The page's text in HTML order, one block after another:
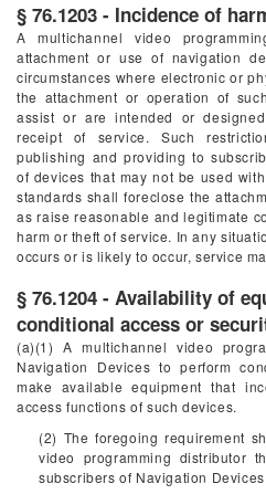
§ 76.1203 - Incidence of
A multichannel video
attachment or use of navigation
circumstances where electronic or
the attachment or operation of
assist or are intended or
receipt of service. Such
publishing and providing to
of devices that may not be used
standards shall foreclose the
as raise reasonable and legitimate
harm or theft of service. In any
occurs or is likely to occur, service
§ 76.1204 - Availability of
conditional access or
(a)(1) A multichannel video
Navigation Devices to perform
make available equipment that
access functions of such devices.
(2) The foregoing requirement
video programming distributor
subscribers of Navigation